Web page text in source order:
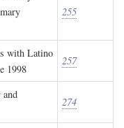
255
with Latino
1998
257
and
274